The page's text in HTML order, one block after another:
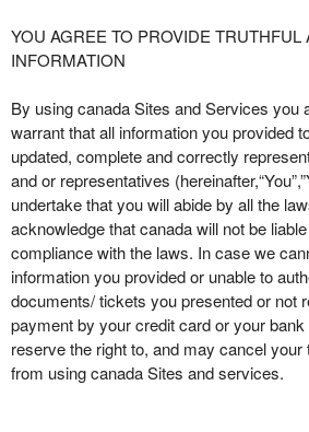
e
a
n
T
o
p
N
a
v
i
g
a
t
i
o
YOU AGREE TO PROVIDE TRUTHFUL
INFORMATION
By using canada Sites and Services you
warrant that all information you provided
updated, complete and correctly
and or representatives
undertake that you will abide by all the
acknowledge that canada will not be
compliance with the laws. In case we
information you provided or unable to
documents/ tickets you presented or not
payment by your credit card or your
reserve the right to, and may cancel
from using canada Sites and services.